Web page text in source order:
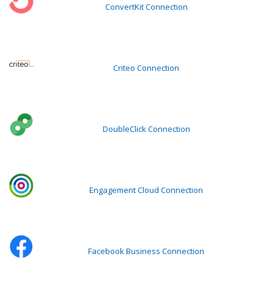
ConvertKit Connection
Criteo Connection
DoubleClick Connection
Engagement Cloud Connection
Facebook Business Connection